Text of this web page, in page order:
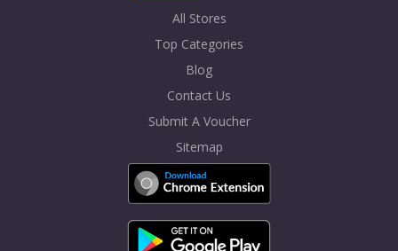
All Stores
Top Categories
Blog
Contact Us
Submit A Voucher
Sitemap